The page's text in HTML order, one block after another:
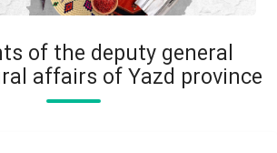
of the deputy general
affairs of Yazd province